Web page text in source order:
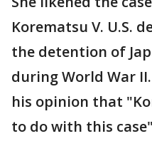
Korematsu V. U.S.
the detention of
during World War
his opinion that
to do with this